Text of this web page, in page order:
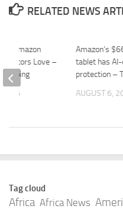
RELATED NEWS
Amazon’s
tablet has
protection –
AUGUST 6,
Amazon
Editors Love –
2026
Tag cloud
Africa Africa News